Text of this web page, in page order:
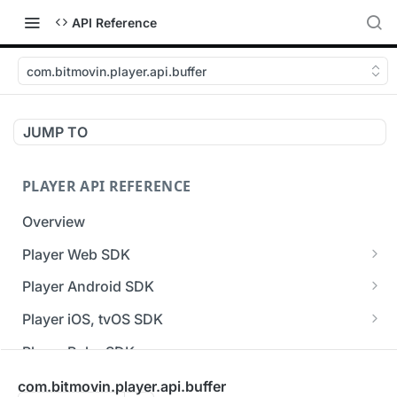
API Reference
com.bitmovin.player.api.buffer
JUMP TO
PLAYER API REFERENCE
Overview
Player Web SDK
Working with event handlers
Player Android SDK
v3 API Reference (Android SDK)
Errors & Warnings Overview
Events Overview
Player iOS, tvOS SDK
v3 API Reference (iOS SDK)
[Unsupported] v2 API Reference (iOS SDK)
Player Roku SDK
Player Flutter SDK
com.bitmovin.player.api.buffer